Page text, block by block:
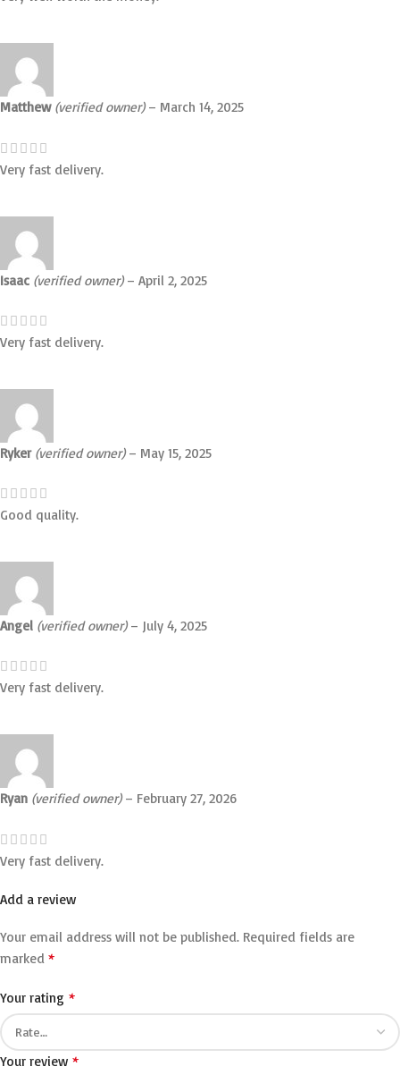
Matthew (verified owner) – March 14, 2025
Very fast delivery.
Isaac (verified owner) – April 2, 2025
Very fast delivery.
Ryker (verified owner) – May 15, 2025
Good quality.
Angel (verified owner) – July 4, 2025
Very fast delivery.
Ryan (verified owner) – February 27, 2026
Very fast delivery.
Add a review
Your email address will not be published. Required fields are
marked *
Your rating *
Your review *